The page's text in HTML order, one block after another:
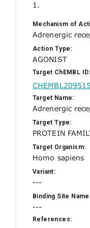
1.
Mechanism of
Adrenergic
Action Type:
AGONIST
Target ChEMBL ID:
Target Name:
Adrenergic
Target Type:
PROTEIN
Target Organism:
Homo sapiens
Variant:
---
Binding Site
---
References: